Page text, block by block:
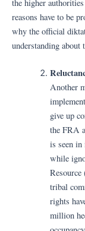
the higher
reasons have to be
why the official
understanding about
Another
give up
the FRA
is seen
while
tribal
rights
million